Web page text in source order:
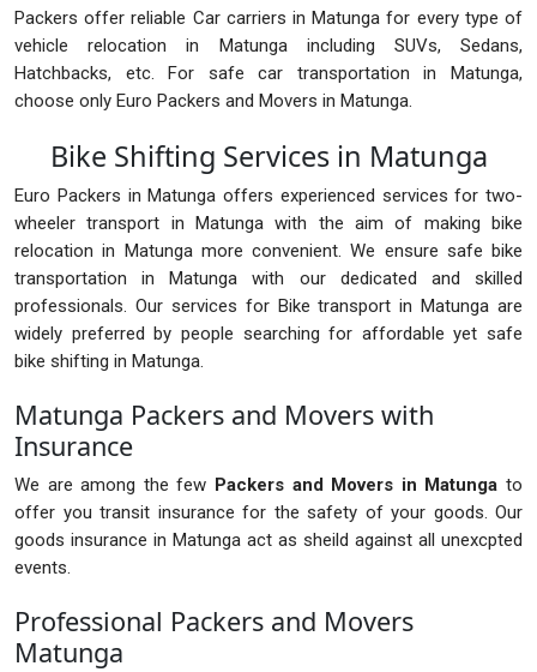
Packers offer reliable Car carriers in Matunga for every type of
vehicle relocation in Matunga including SUVs, Sedans,
Hatchbacks, etc. For safe car transportation in Matunga,
choose only Euro Packers and Movers in Matunga.
Bike Shifting Services in Matunga
Euro Packers in Matunga offers experienced services for two-
wheeler transport in Matunga with the aim of making bike
relocation in Matunga more convenient. We ensure safe bike
transportation in Matunga with our dedicated and skilled
professionals. Our services for Bike transport in Matunga are
widely preferred by people searching for affordable yet safe
bike shifting in Matunga.
Matunga Packers and Movers with
Insurance
We are among the few Packers and Movers in Matunga to
offer you transit insurance for the safety of your goods. Our
goods insurance in Matunga act as sheild against all unexcpted
events.
Professional Packers and Movers
Matunga